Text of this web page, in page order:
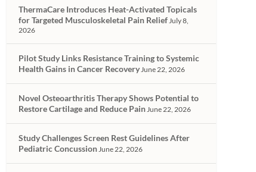
ThermaCare Introduces Heat-Activated Topicals
for Targeted Musculoskeletal Pain ReliefJuly 8,
2026
Pilot Study Links Resistance Training to Systemic
Health Gains in Cancer RecoveryJune 22, 2026
Novel Osteoarthritis Therapy Shows Potential to
Restore Cartilage and Reduce PainJune 22, 2026
Study Challenges Screen Rest Guidelines After
Pediatric ConcussionJune 22, 2026